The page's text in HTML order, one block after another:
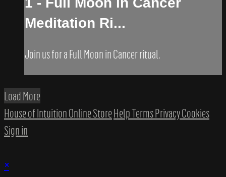
Meditation Ri...
Join us for a Full Moon in Cancer ritual.
Load More
House of Intuition Online StoreHelpTermsPrivacyCookies
Sign in
×